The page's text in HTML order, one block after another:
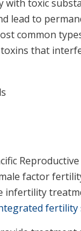
with toxic
lead to
common
that
factor
infertility
fertility